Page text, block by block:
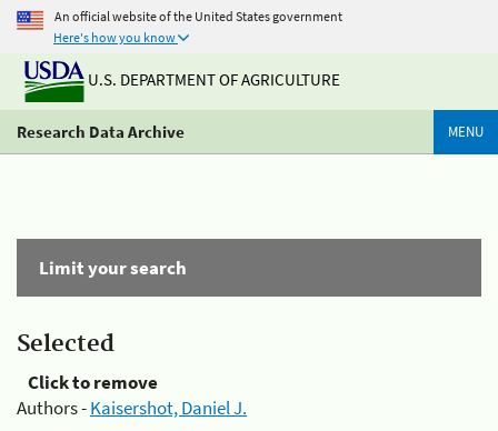
An official website of the United States government
Here's how you know
U.S. DEPARTMENT OF AGRICULTURE
Research Data Archive MENU
Limit your search
Selected
Click to remove
Authors -Kaisershot, Daniel J.